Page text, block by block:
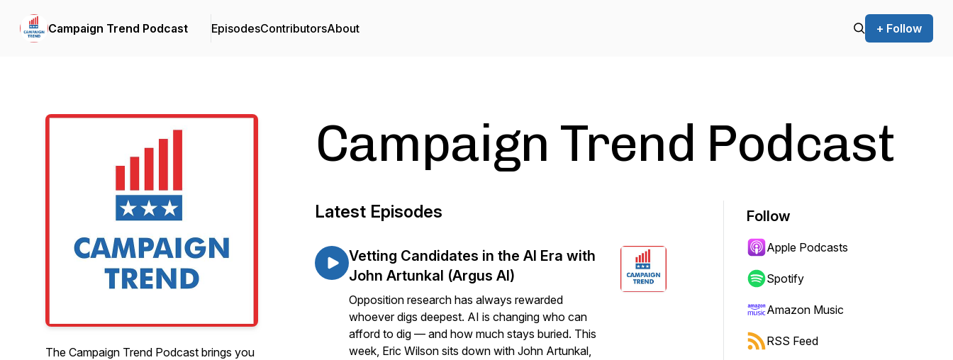
Campaign Trend Podcast EpisodesContributorsAbout + Follow
The Campaign Trend Podcast brings you
Campaign Trend Podcast
Latest Episodes
Vetting Candidates in the AI Era with
John Artunkal (Argus AI)
Opposition research has always rewarded
whoever digs deepest. AI is changing who can
afford to dig — and how much stays buried. This
week, Eric Wilson sits down with John Artunkal,
Follow
Apple Podcasts
Spotify
Amazon Music
RSS Feed